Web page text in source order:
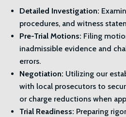
Detailed Investigation:
procedures, and witness
Pre-Trial Motions: Filing
inadmissible evidence and
errors.
Negotiation: Utilizing our
with local prosecutors to
or charge reductions when
Trial Readiness: Preparing